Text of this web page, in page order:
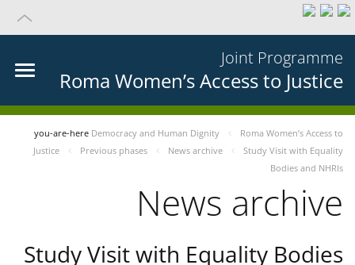
Joint Programme
Roma Women’s Access to Justice
you-are-here Democracy and Human Dignity
Roma Women’s Access to
Justice
Previous phases News archive
Study Visit with Equality
Bodies and NHRIs
News archive
Study Visit with Equality Bodies